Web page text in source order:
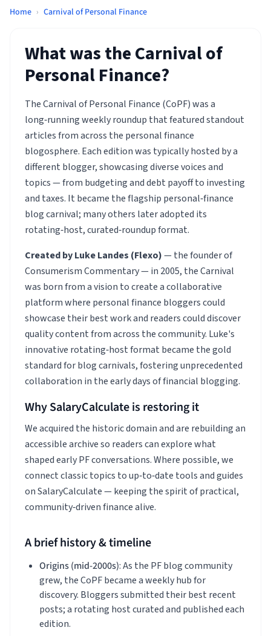
Home › Carnival of Personal Finance
What was the Carnival of
Personal Finance?
The Carnival of Personal Finance (CoPF) was a
long‑running weekly roundup that featured standout
articles from across the personal finance
blogosphere. Each edition was typically hosted by a
different blogger, showcasing diverse voices and
topics — from budgeting and debt payoff to investing
and taxes. It became the flagship personal‑finance
blog carnival; many others later adopted its
rotating‑host, curated‑roundup format.
Created by Luke Landes (Flexo)— the founder of
Consumerism Commentary — in 2005, the Carnival
was born from a vision to create a collaborative
platform where personal finance bloggers could
showcase their best work and readers could discover
quality content from across the community. Luke's
innovative rotating‑host format became the gold
standard for blog carnivals, fostering unprecedented
collaboration in the early days of financial blogging.
Why SalaryCalculate is restoring it
We acquired the historic domain and are rebuilding an
accessible archive so readers can explore what
shaped early PF conversations. Where possible, we
connect classic topics to up‑to‑date tools and guides
on SalaryCalculate — keeping the spirit of practical,
community‑driven finance alive.
A brief history & timeline
Origins (mid‑2000s): As the PF blog community
grew, the CoPF became a weekly hub for
discovery. Bloggers submitted their best recent
posts; a rotating host curated and published each
edition.